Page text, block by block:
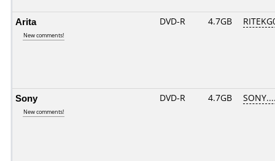
Arita
New comments!
DVD-R 4.7GB
Sony
New comments!
DVD-R 4.7GB